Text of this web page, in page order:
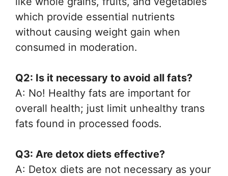
which provide essential nutrients
without causing weight gain when
consumed in moderation.
Q2: Is it necessary to avoid all fats?
A: No! Healthy fats are important for
overall health; just limit unhealthy trans
fats found in processed foods.
Q3: Are detox diets effective?
A: Detox diets are not necessary as your